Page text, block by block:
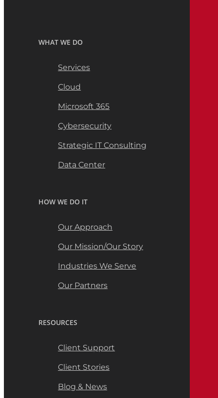
WHAT WE DO
Services
Cloud
Microsoft 365
Cybersecurity
Strategic IT Consulting
Data Center
HOW WE DO IT
Our Approach
Our Mission/Our Story
Industries We Serve
Our Partners
RESOURCES
Client Support
Client Stories
Blog & News